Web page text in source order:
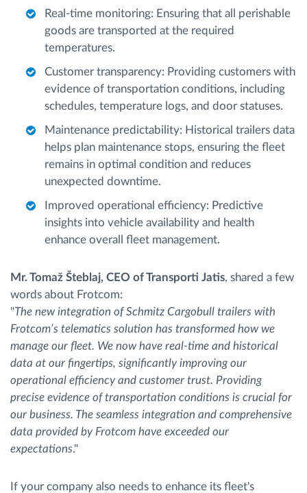
Real-time monitoring: Ensuring that all perishable
goods are transported at the required
temperatures.
Customer transparency: Providing customers with
evidence of transportation conditions, including
schedules, temperature logs, and door statuses.
Maintenance predictability: Historical trailers data
helps plan maintenance stops, ensuring the fleet
remains in optimal condition and reduces
unexpected downtime.
Improved operational efficiency: Predictive
insights into vehicle availability and health
enhance overall fleet management.
Mr. Tomaž Šteblaj, CEO of Transporti Jatis, shared a few
words about Frotcom:
"The new integration of Schmitz Cargobull trailers with
Frotcom’s telematics solution has transformed how we
manage our fleet. We now have real-time and historical
data at our fingertips, significantly improving our
operational efficiency and customer trust. Providing
precise evidence of transportation conditions is crucial for
our business. The seamless integration and comprehensive
data provided by Frotcom have exceeded our
expectations."
If your company also needs to enhance its fleet's